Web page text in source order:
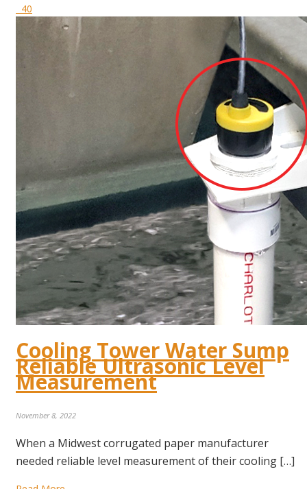
40
Cooling Tower Water Sump
Reliable Ultrasonic Level
Measurement
November 8, 2022
When a Midwest corrugated paper manufacturer
needed reliable level measurement of their cooling […]